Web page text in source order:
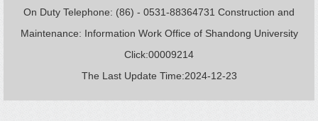
On Duty Telephone: (86) - 0531-88364731 Construction and
Maintenance: Information Work Office of Shandong University
Click:00009214
The Last Update Time:2024-12-23